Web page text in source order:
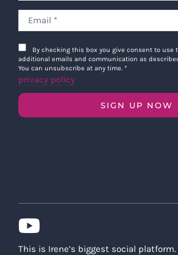
By checking this box you give consent to
additional emails and communication as
You can unsubscribe at any time. *
privacy policy
SIGN UP NOW
This is Irene’s biggest social platform.